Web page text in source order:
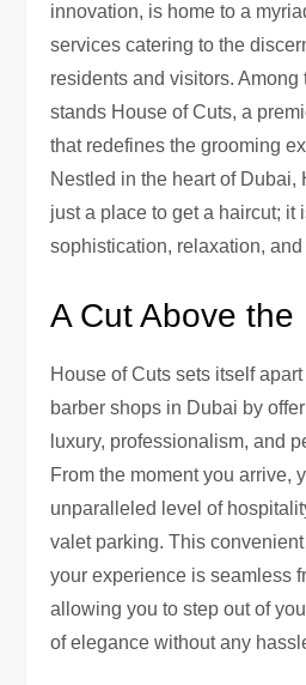
innovation, is home to a
services catering to the
residents and visitors.
stands House of Cuts, a
that redefines the grooming
Nestled in the heart of Dubai,
just a place to get a haircut; it
sophistication, relaxation,
A Cut Above the
House of Cuts sets itself
barber shops in Dubai by
luxury, professionalism, and
From the moment you arrive,
unparalleled level of
valet parking. This
your experience is seamless
allowing you to step out of
of elegance without any